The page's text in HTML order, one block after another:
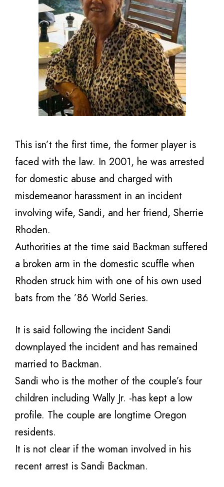
This isn’t the first time, the former player is
faced with the law. In 2001, he was arrested
for domestic abuse and charged with
misdemeanor harassment in an incident
involving wife, Sandi, and her friend, Sherrie
Rhoden.
Authorities at the time said Backman suffered
a broken arm in the domestic scuffle when
Rhoden struck him with one of his own used
bats from the ’86 World Series.
It is said following the incident Sandi
downplayed the incident and has remained
married to Backman.
Sandi who is the mother of the couple’s four
children including Wally Jr. -has kept a low
profile. The couple are longtime Oregon
residents.
It is not clear if the woman involved in his
recent arrest is Sandi Backman.